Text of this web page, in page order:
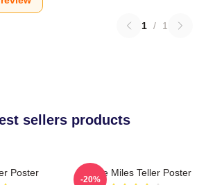
1 / 1
sellers products
Poster I Love Miles Teller Poster
-20%